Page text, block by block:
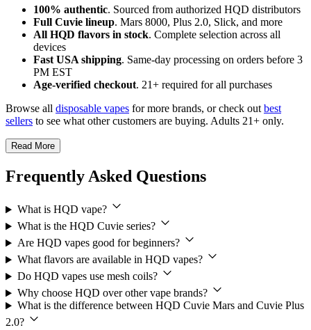
100% authentic. Sourced from authorized HQD distributors
Full Cuvie lineup. Mars 8000, Plus 2.0, Slick, and more
All HQD flavors in stock. Complete selection across all
devices
Fast USA shipping. Same-day processing on orders before 3
PM EST
Age-verified checkout. 21+ required for all purchases
Browse all disposable vapes for more brands, or check out best
sellers to see what other customers are buying. Adults 21+ only.
Read More
Frequently Asked Questions
What is HQD vape?
What is the HQD Cuvie series?
Are HQD vapes good for beginners?
What flavors are available in HQD vapes?
Do HQD vapes use mesh coils?
Why choose HQD over other vape brands?
What is the difference between HQD Cuvie Mars and Cuvie Plus
2.0?